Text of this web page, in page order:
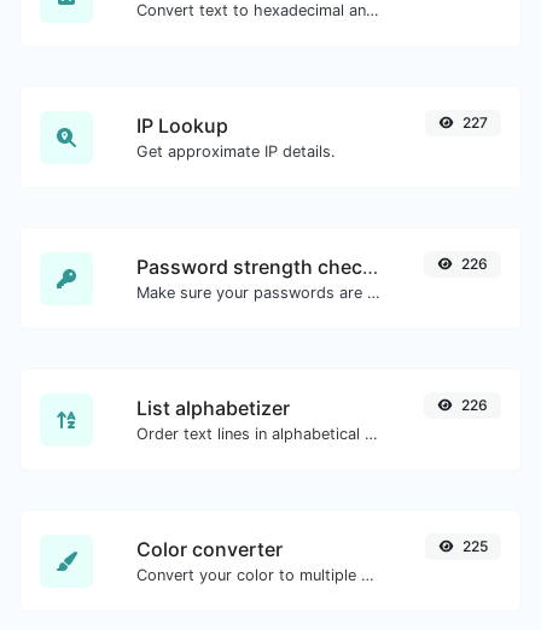
Convert text to hexadecimal and the other way for any string input.
IP Lookup
Get approximate IP details.
227
Password strength checker
Make sure your passwords are good enough.
226
List alphabetizer
Order text lines in alphabetical order (A-Z or Z-A) with ease.
226
Color converter
Convert your color to multiple other formats.
225